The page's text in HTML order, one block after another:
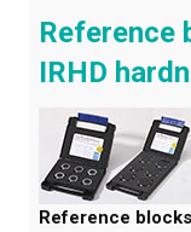
Reference
IRHD
Reference blocks